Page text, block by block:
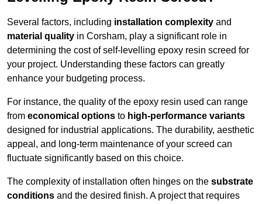
Several factors, including installation complexity and
material quality in Corsham, play a significant role in
determining the cost of self-levelling epoxy resin screed for
your project. Understanding these factors can greatly
enhance your budgeting process.
For instance, the quality of the epoxy resin used can range
from economical options to high-performance variants
designed for industrial applications. The durability, aesthetic
appeal, and long-term maintenance of your screed can
fluctuate significantly based on this choice.
The complexity of installation often hinges on the substrate
conditions and the desired finish. A project that requires